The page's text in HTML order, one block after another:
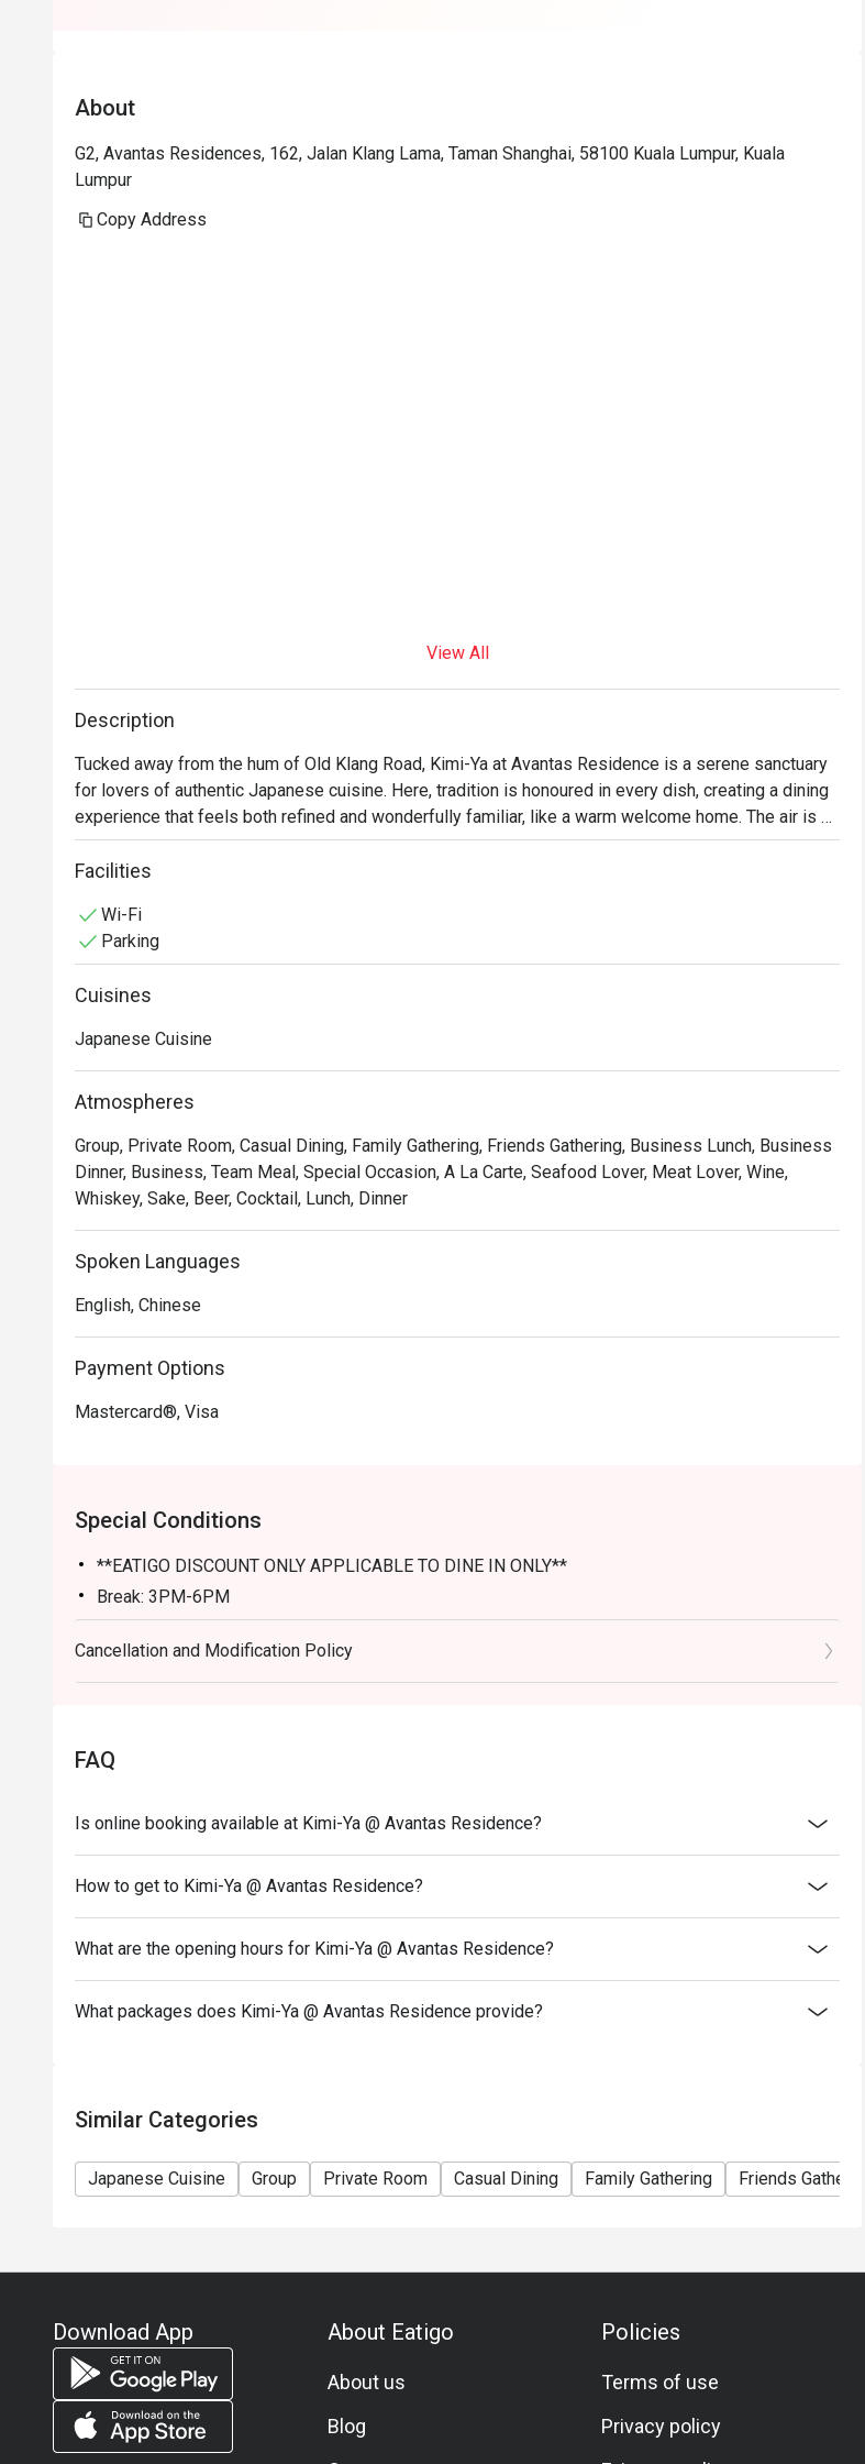
About
G2, Avantas Residences, 162, Jalan Klang Lama, Taman Shanghai, 58100 Kuala Lumpur, Kuala
Lumpur
Copy Address
View All
Description
Tucked away from the hum of Old Klang Road, Kimi-Ya at Avantas Residence is a serene sanctuary
for lovers of authentic Japanese cuisine. Here, tradition is honoured in every dish, creating a dining
experience that feels both refined and wonderfully familiar, like a warm welcome home. The air is
filled with the subtle aroma of dashi and freshly brewed tea, promising a meal crafted with care,
from the glistening sashimi platters to the comforting, steaming bowls of noodles.
Whether you're here for a quick dinner or a lingering night out, here’s what makes it unforgettable:
exceptionally fresh, high-quality ingredients.
*   "A Tranquil Escape": The warm, cosy atmosphere offers a peaceful retreat, perfect for unwinding
and savouring the moment.
perfect finishing touch to any meal.
⭐ Google Rating: 4.7 from 1934 reviews
Perfect for romantic dates, lively family dinners, or a tranquil solo escape.
Facilities
Wi-Fi
Parking
Cuisines
Japanese Cuisine
Atmospheres
Group, Private Room, Casual Dining, Family Gathering, Friends Gathering, Business Lunch, Business
Dinner, Business, Team Meal, Special Occasion, A La Carte, Seafood Lover, Meat Lover, Wine,
Whiskey, Sake, Beer, Cocktail, Lunch, Dinner
Spoken Languages
English, Chinese
Payment Options
Mastercard®, Visa
Special Conditions
**EATIGO DISCOUNT ONLY APPLICABLE TO DINE IN ONLY**
Break: 3PM-6PM
Cancellation and Modification Policy
FAQ
Is online booking available at Kimi-Ya @ Avantas Residence?
How to get to Kimi-Ya @ Avantas Residence?
What are the opening hours for Kimi-Ya @ Avantas Residence?
What packages does Kimi-Ya @ Avantas Residence provide?
Similar Categories
Japanese Cuisine Group Private Room Casual Dining Family Gathering Friends Gathering
Download App About Eatigo
About us
Blog
Policies
Terms of use
Privacy policy